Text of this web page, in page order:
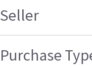
Seller
Purchase